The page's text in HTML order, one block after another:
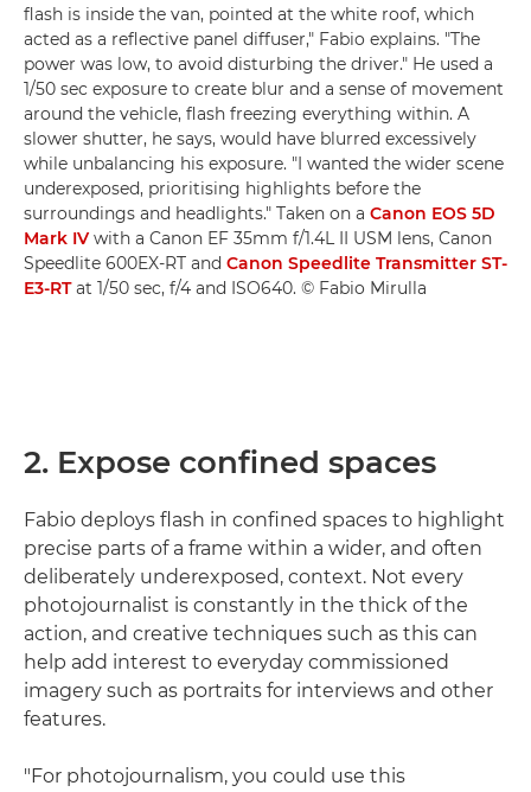
flash is inside the van, pointed at the white roof, which
acted as a reflective panel diffuser," Fabio explains. "The
power was low, to avoid disturbing the driver." He used a
1/50 sec exposure to create blur and a sense of movement
around the vehicle, flash freezing everything within. A
slower shutter, he says, would have blurred excessively
while unbalancing his exposure. "I wanted the wider scene
underexposed, prioritising highlights before the
surroundings and headlights." Taken on a Canon EOS 5D
Mark IV with a Canon EF 35mm f/1.4L II USM lens, Canon
Speedlite 600EX-RT and Canon Speedlite Transmitter ST-
E3-RTat 1/50 sec, f/4 and ISO640. © Fabio Mirulla
2. Expose confined spaces
Fabio deploys flash in confined spaces to highlight
precise parts of a frame within a wider, and often
deliberately underexposed, context. Not every
photojournalist is constantly in the thick of the
action, and creative techniques such as this can
help add interest to everyday commissioned
imagery such as portraits for interviews and other
features.
"For photojournalism, you could use this